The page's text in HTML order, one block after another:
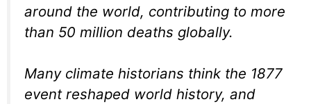
around the world, contributing to more
than 50 million deaths globally.
Many climate historians think the 1877
event reshaped world history, and